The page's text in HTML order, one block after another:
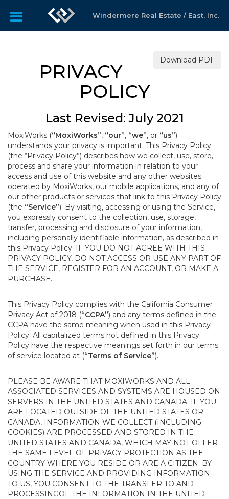
Windermere Real Estate / East, Inc.
Download PDF
PRIVACY
POLICY
Last Revised: July 2021
MoxiWorks (“MoxiWorks”, “our”, “we”, or “us”)
understands your privacy is important. This Privacy Policy
(the “Privacy Policy”) describes how we collect, use, store,
process and share your information in relation to your
access and use of this website and any other websites
operated by MoxiWorks, our mobile applications, and any of
our other products or services that link to this Privacy Policy
(the “Service”). By visiting, accessing or using the Service,
you expressly consent to the collection, use, storage,
transfer, processing and disclosure of your information,
including personally identifiable information, as described in
this Privacy Policy. IF YOU DO NOT AGREE WITH THIS
PRIVACY POLICY, DO NOT ACCESS OR USE ANY PART OF
THE SERVICE, REGISTER FOR AN ACCOUNT, OR MAKE A
PURCHASE.
This Privacy Policy complies with the California Consumer
Privacy Act of 2018 (“CCPA”) and any terms defined in the
CCPA have the same meaning when used in this Privacy
Policy. All capitalized terms not defined in this Privacy
Policy have the respective meanings set forth in our terms
of service located at (“Terms of Service”).
PLEASE BE AWARE THAT MOXIWORKS AND ALL
ASSOCIATED SERVICES AND SYSTEMS ARE HOUSED ON
SERVERS IN THE UNITED STATES AND CANADA. IF YOU
ARE LOCATED OUTSIDE OF THE UNITED STATES OR
CANADA, INFORMATION WE COLLECT (INCLUDING
COOKIES) ARE PROCESSED AND STORED IN THE
UNITED STATES AND CANADA, WHICH MAY NOT OFFER
THE SAME LEVEL OF PRIVACY PROTECTION AS THE
COUNTRY WHERE YOU RESIDE OR ARE A CITIZEN. BY
USING THE SERVICE AND PROVIDING INFORMATION
TO US, YOU CONSENT TO THE TRANSFER TO AND
PROCESSINGOF THE INFORMATION IN THE UNITED